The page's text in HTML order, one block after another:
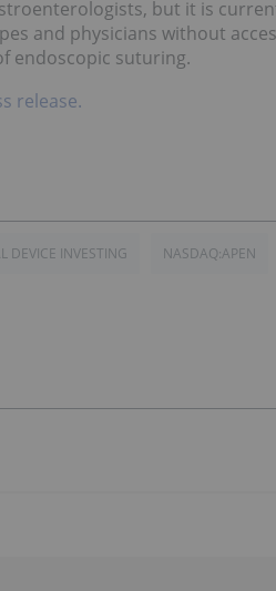
but it is
and physicians without
endoscopic suturing.
release.
DEVICE INVESTING NASDAQ:APEN